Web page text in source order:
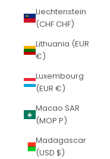
Liechtenstein
(CHF CHF)
Lithuania (EUR
€)
Luxembourg
(EUR €)
Macao SAR
(MOP P)
Madagascar
(USD $)